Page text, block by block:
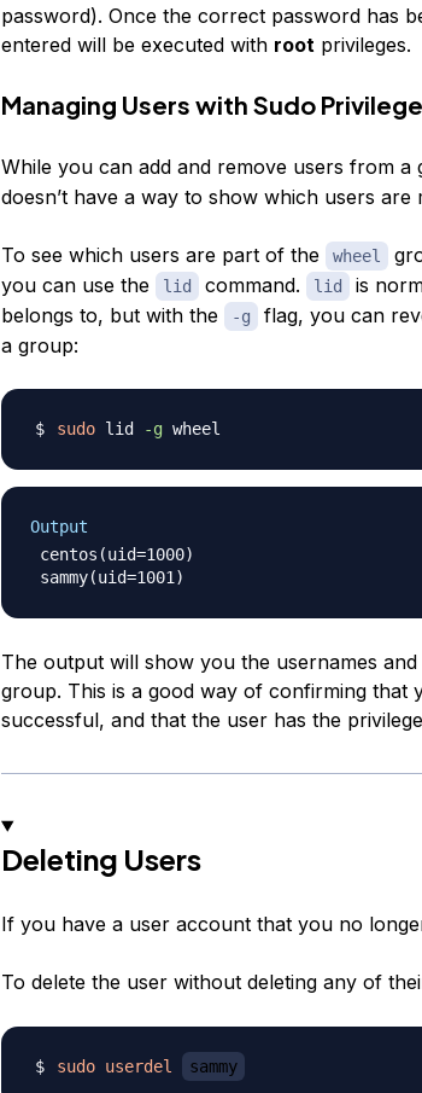
password). Once the correct password has
entered will be executed with root privileges.
Managing Users with Sudo
While you can add and remove users from a
doesn’t have a way to show which users are
To see which users are part of the wheel
you can use the
lid command. lid
is
belongs to, but with the
-g
flag, you can
a group:
sudo lid -g
Output
centos(uid=1000)
The output will show you the usernames
group. This is a good way of confirming that
successful, and that the user has the
Deleting Users
If you have a user account that you no
To delete the user without deleting any of
sudo userdel sammy